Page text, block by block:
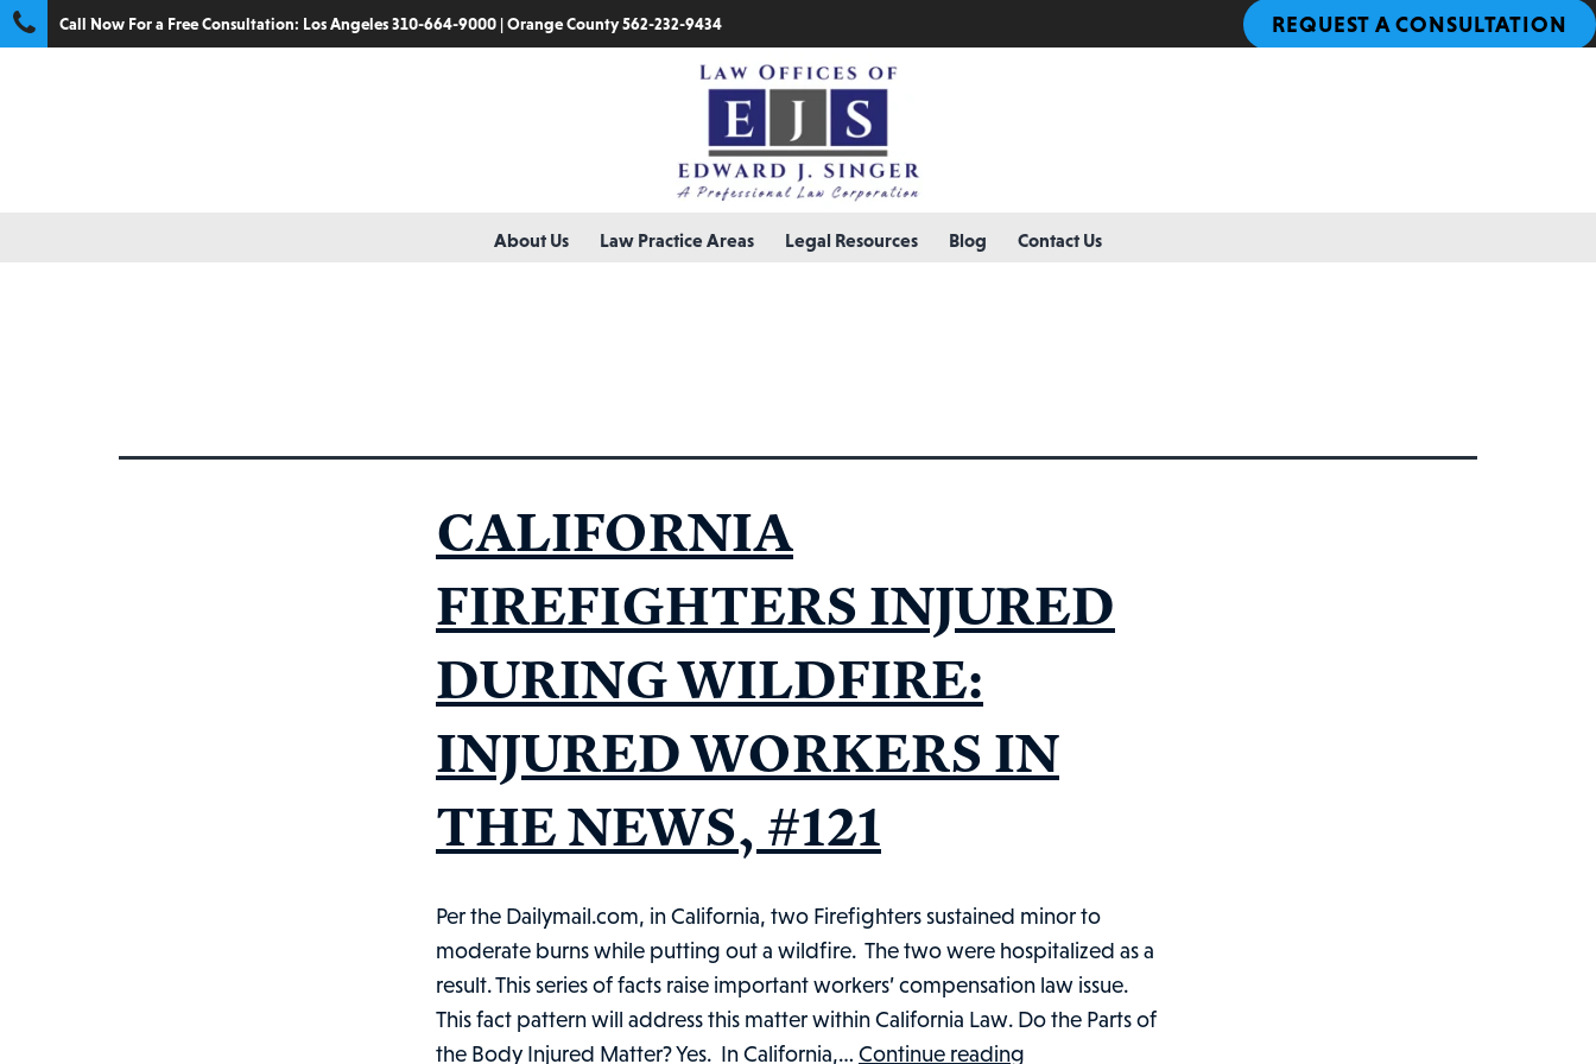
Call Now For a Free Consultation: Los Angeles 310-664-9000|Orange County 562-232-9434 REQUEST A CONSULTATION
About Us Law Practice Areas Legal Resources Blog Contact Us
CALIFORNIA
FIREFIGHTERS INJURED
DURING WILDFIRE:
INJURED WORKERS IN
THE NEWS, #121
Per the Dailymail.com, in California, two Firefighters sustained minor to
moderate burns while putting out a wildfire. The two were hospitalized as a
result. This series of facts raise important workers’ compensation law issue.
This fact pattern will address this matter within California Law. Do the Parts of
the Body Injured Matter? Yes. In California,… Continue reading